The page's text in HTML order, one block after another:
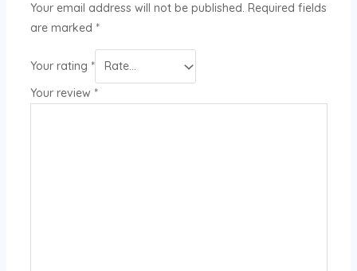
Your email address will not be published. Required fields
are marked *
Your rating *
Your review *